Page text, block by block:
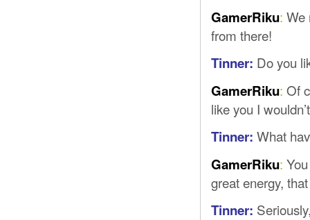
GamerRiku: We
from there!
Tinner: Do you
GamerRiku: Of
like you I
Tinner: What
GamerRiku:
great energy,
Tinner: